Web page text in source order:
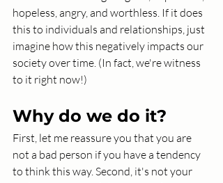
hopeless, angry, and worthless. If it does
this to individuals and relationships, just
imagine how this negatively impacts our
society over time. (In fact, we're witness
to it right now!)
Why do we do it?
First, let me reassure you that you are
not a bad person if you have a tendency
to think this way. Second, it's not your